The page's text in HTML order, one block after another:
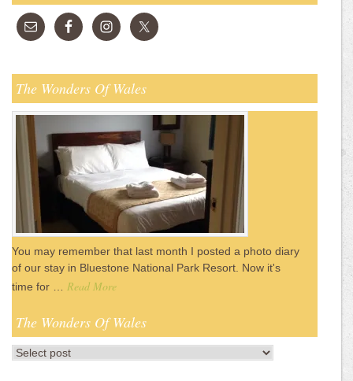
The Wonders Of Wales
You may remember that last month I posted a photo diary
of our stay in Bluestone National Park Resort. Now it's
time for … Read More
The Wonders Of Wales